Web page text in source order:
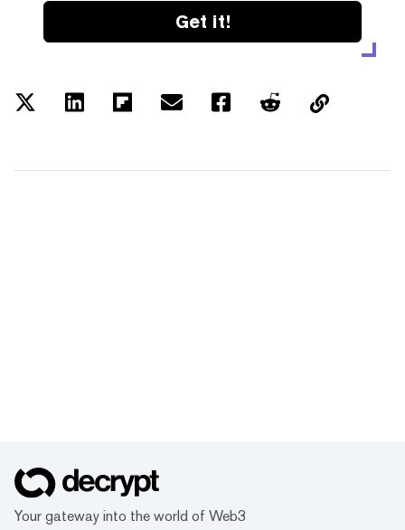
Get it!
Your gateway into the world of Web3